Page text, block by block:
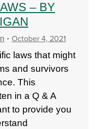
– BY
October 4, 2021
laws that might
and survivors
This
in a Q & A
to provide you